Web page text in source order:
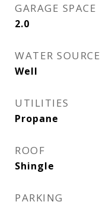
GARAGE SPACE
2.0
WATER SOURCE
Well
UTILITIES
Propane
ROOF
Shingle
PARKING